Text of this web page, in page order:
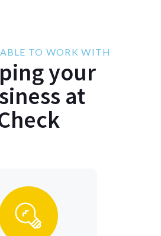
TO WORK WITH
your
at